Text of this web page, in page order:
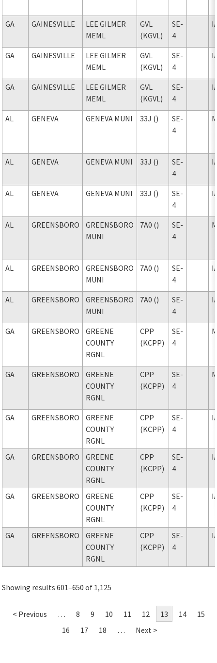
GA GAINESVILLE
LEE GILMER
MEML
GVL
(KGVL)
SE-
4
GA GAINESVILLE
LEE GILMER
MEML
GVL
(KGVL)
SE-
4
GA GAINESVILLE
LEE GILMER
MEML
GVL
(KGVL)
SE-
4
AL GENEVA GENEVA MUNI 33J ()
SE-
4
AL GENEVA GENEVA MUNI 33J ()
SE-
4
AL GENEVA GENEVA MUNI 33J ()
SE-
4
AL GREENSBORO
GREENSBORO
MUNI
7A0 ()
SE-
4
AL GREENSBORO
GREENSBORO
MUNI
7A0 ()
SE-
4
AL GREENSBORO
GREENSBORO
MUNI
7A0 ()
SE-
4
GA GREENSBORO
GREENE
COUNTY
RGNL
CPP
(KCPP)
SE-
4
GA GREENSBORO
GREENE
COUNTY
RGNL
CPP
(KCPP)
SE-
4
GA GREENSBORO
GREENE
COUNTY
RGNL
CPP
(KCPP)
SE-
4
GA GREENSBORO
GREENE
COUNTY
RGNL
CPP
(KCPP)
SE-
4
GA GREENSBORO
GREENE
COUNTY
RGNL
CPP
(KCPP)
SE-
4
GA GREENSBORO
GREENE
COUNTY
RGNL
CPP
(KCPP)
SE-
4
Showing results 601–650 of 1,125
< Previous … 8 9 10 11 12 13 14
15
16
17 18 … Next >